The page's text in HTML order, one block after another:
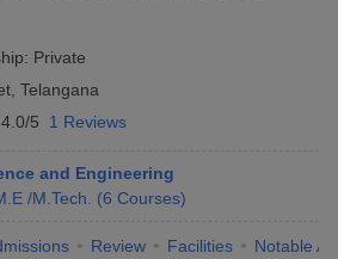
Private
Telangana
4.0/5 1 Reviews
and Engineering
/M.Tech. (6 Courses)
Review Facilities Notable